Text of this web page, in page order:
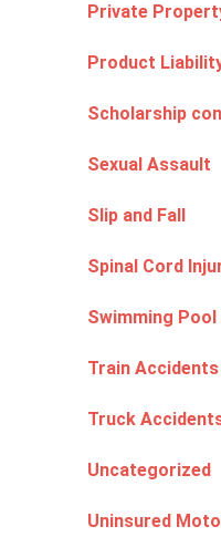
Private
Product
Scholarship
Sexual Assault
Slip and Fall
Spinal Cord
Swimming
Train Accidents
Truck
Uncategorized
Uninsured